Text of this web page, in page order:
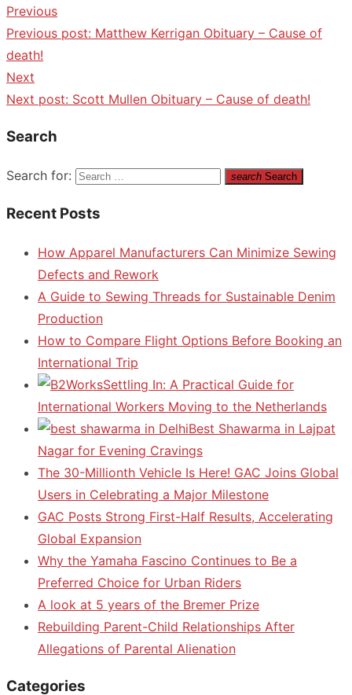
Previous
Previous post: Matthew Kerrigan Obituary – Cause of
death!
Next
Next post: Scott Mullen Obituary – Cause of death!
Search
Search for: search Search
Recent Posts
How Apparel Manufacturers Can Minimize Sewing
Defects and Rework
A Guide to Sewing Threads for Sustainable Denim
Production
How to Compare Flight Options Before Booking an
International Trip
Settling In: A Practical Guide for
International Workers Moving to the Netherlands
Best Shawarma in Lajpat
Nagar for Evening Cravings
The 30-Millionth Vehicle Is Here! GAC Joins Global
Users in Celebrating a Major Milestone
GAC Posts Strong First-Half Results, Accelerating
Global Expansion
Why the Yamaha Fascino Continues to Be a
Preferred Choice for Urban Riders
A look at 5 years of the Bremer Prize
Rebuilding Parent-Child Relationships After
Allegations of Parental Alienation
Categories